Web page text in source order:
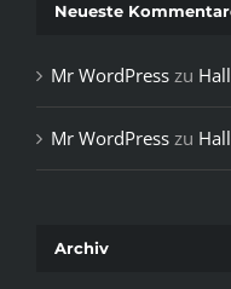
Neueste
Mr WordPress zu
Mr WordPress zu
Archiv